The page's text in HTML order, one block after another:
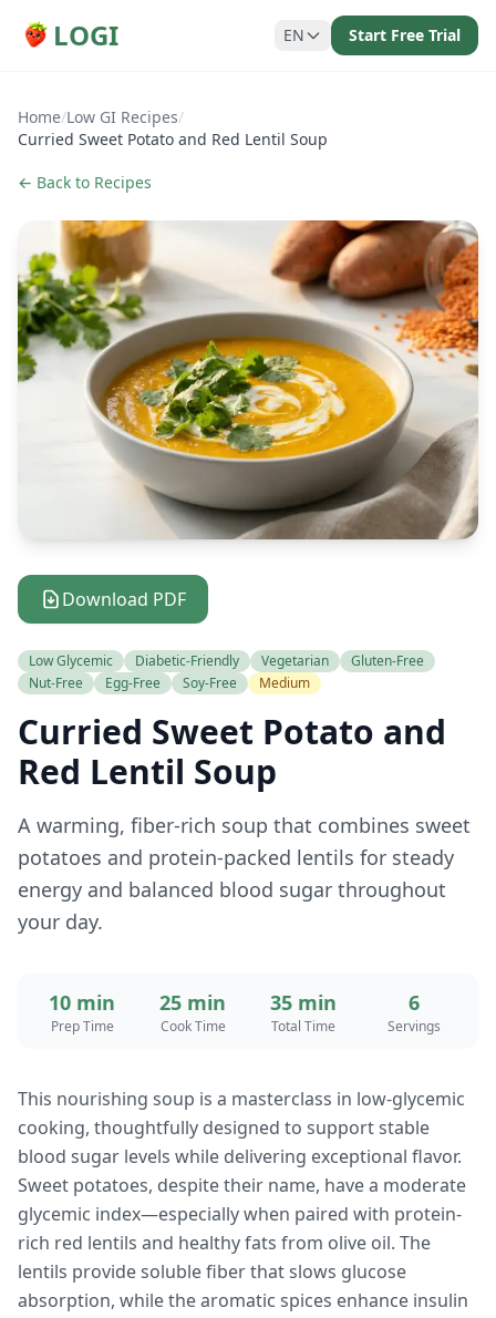
LOGI EN Start Free Trial
Home/Low GI Recipes/
Curried Sweet Potato and Red Lentil Soup
← Back to Recipes
Download PDF
Low Glycemic Diabetic-Friendly Vegetarian
Gluten-Free
Nut-Free
Egg-Free Soy-Free Medium
Curried Sweet Potato and
Red Lentil Soup
A warming, fiber-rich soup that combines sweet
potatoes and protein-packed lentils for steady
energy and balanced blood sugar throughout
your day.
10 min
Prep Time
25 min
Cook Time
35 min
Total Time
6
Servings
This nourishing soup is a masterclass in low-glycemic
cooking, thoughtfully designed to support stable
blood sugar levels while delivering exceptional flavor.
Sweet potatoes, despite their name, have a moderate
glycemic index—especially when paired with protein-
rich red lentils and healthy fats from olive oil. The
lentils provide soluble fiber that slows glucose
absorption, while the aromatic spices enhance insulin